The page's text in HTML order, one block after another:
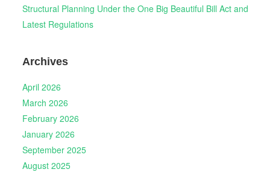
Structural Planning Under the One Big Beautiful Bill Act and
Latest Regulations
Archives
April 2026
March 2026
February 2026
January 2026
September 2025
August 2025